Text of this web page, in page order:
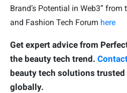
Brand’s Potential in Web3”
and Fashion Tech Forum here
Get expert advice from
the beauty tech trend.
beauty tech solutions trusted
globally.